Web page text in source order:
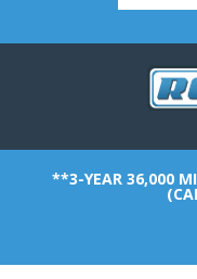
**3-YEAR 36,000